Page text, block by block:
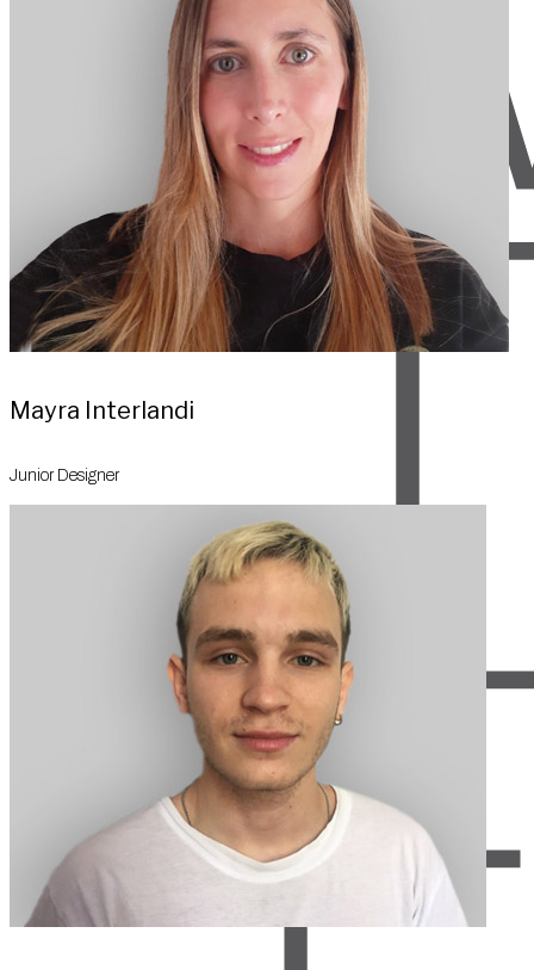
Mayra Interlandi
Junior Designer